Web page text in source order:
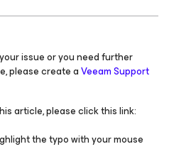
issue or you need further
please create aVeeam Support
article, please click this link:
the typo with your mouse